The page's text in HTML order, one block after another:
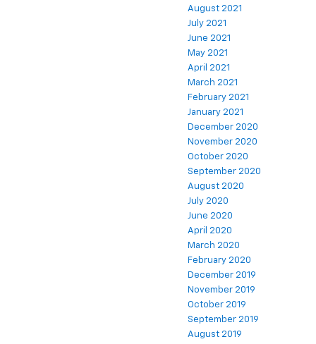
August 2021
July 2021
June 2021
May 2021
April 2021
March 2021
February 2021
January 2021
December 2020
November 2020
October 2020
September 2020
August 2020
July 2020
June 2020
April 2020
March 2020
February 2020
December 2019
November 2019
October 2019
September 2019
August 2019